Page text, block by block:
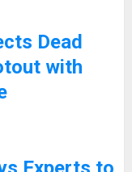
Dead
with